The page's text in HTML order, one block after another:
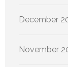
December
November